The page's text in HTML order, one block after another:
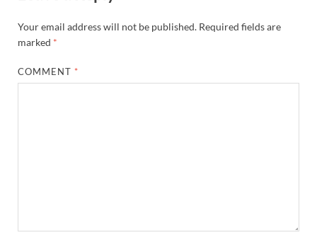
Your email address will not be published. Required fields are
marked *
COMMENT *